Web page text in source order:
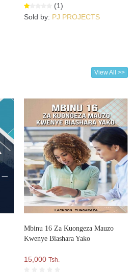
(1)
Sold by: PJ PROJECTS
View All >>
Mbinu 16 Za Kuongeza Mauzo
Kwenye Biashara Yako
15,000 Tsh.